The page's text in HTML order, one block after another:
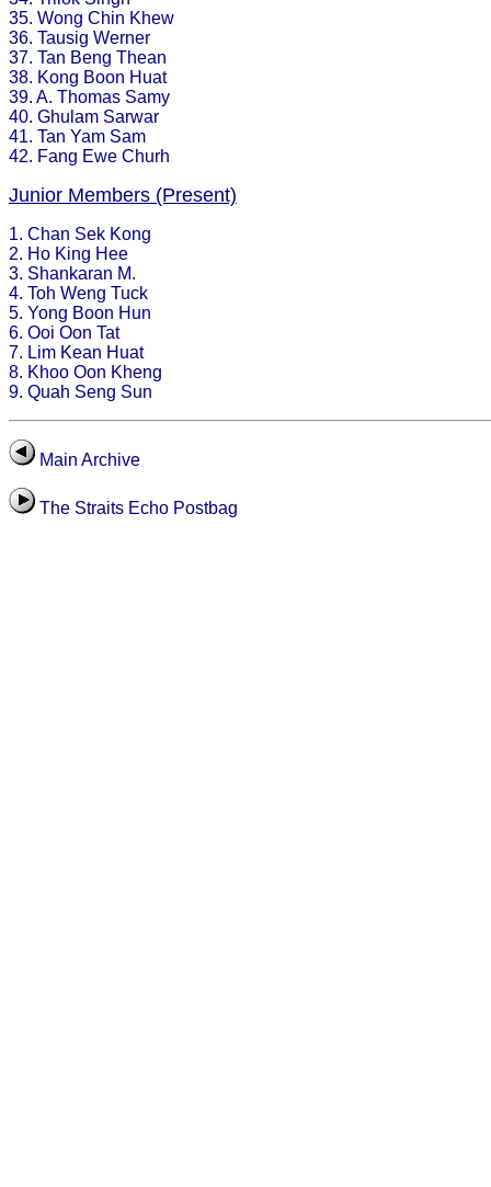
35. Wong Chin Khew
36. Tausig Werner
37. Tan Beng Thean
38. Kong Boon Huat
39. A. Thomas Samy
40. Ghulam Sarwar
41. Tan Yam Sam
42. Fang Ewe Churh
Junior Members (Present)
1. Chan Sek Kong
2. Ho King Hee
3. Shankaran M.
4. Toh Weng Tuck
5. Yong Boon Hun
6. Ooi Oon Tat
7. Lim Kean Huat
8. Khoo Oon Kheng
9. Quah Seng Sun
Main Archive
The Straits Echo Postbag